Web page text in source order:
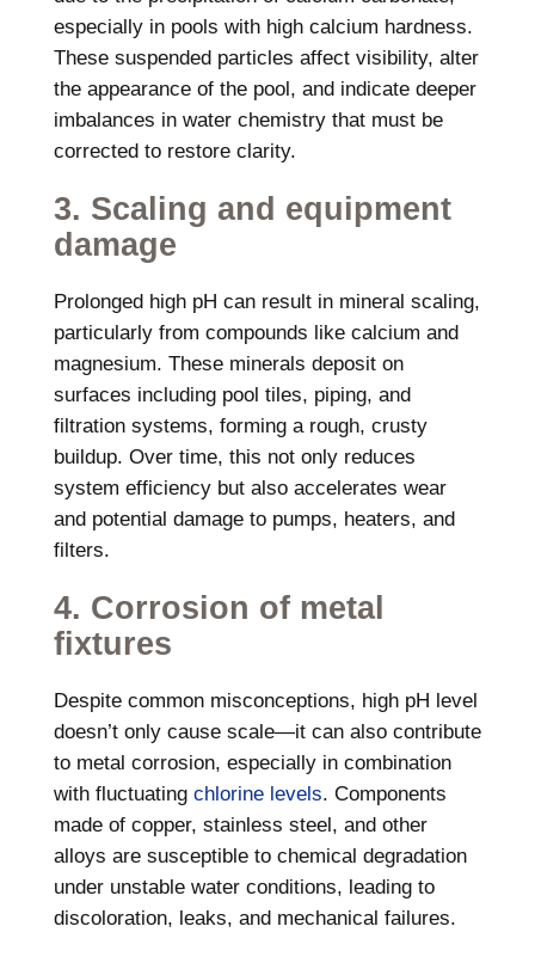
especially in pools with high calcium hardness.
These suspended particles affect visibility, alter
the appearance of the pool, and indicate deeper
imbalances in water chemistry that must be
corrected to restore clarity.
3. Scaling and equipment
damage
Prolonged high pH can result in mineral scaling,
particularly from compounds like calcium and
magnesium. These minerals deposit on
surfaces including pool tiles, piping, and
filtration systems, forming a rough, crusty
buildup. Over time, this not only reduces
system efficiency but also accelerates wear
and potential damage to pumps, heaters, and
filters.
4. Corrosion of metal
fixtures
Despite common misconceptions, high pH level
doesn’t only cause scale—it can also contribute
to metal corrosion, especially in combination
with fluctuating chlorine levels. Components
made of copper, stainless steel, and other
alloys are susceptible to chemical degradation
under unstable water conditions, leading to
discoloration, leaks, and mechanical failures.